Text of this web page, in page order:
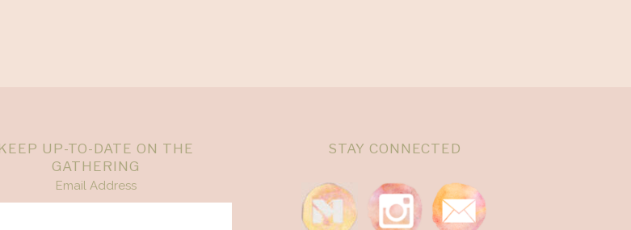
UP-TO-DATE ON THE
GATHERING
Email Address
STAY CONNECTED